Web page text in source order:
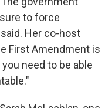
to force
Her co-host
First Amendment is
need to be able